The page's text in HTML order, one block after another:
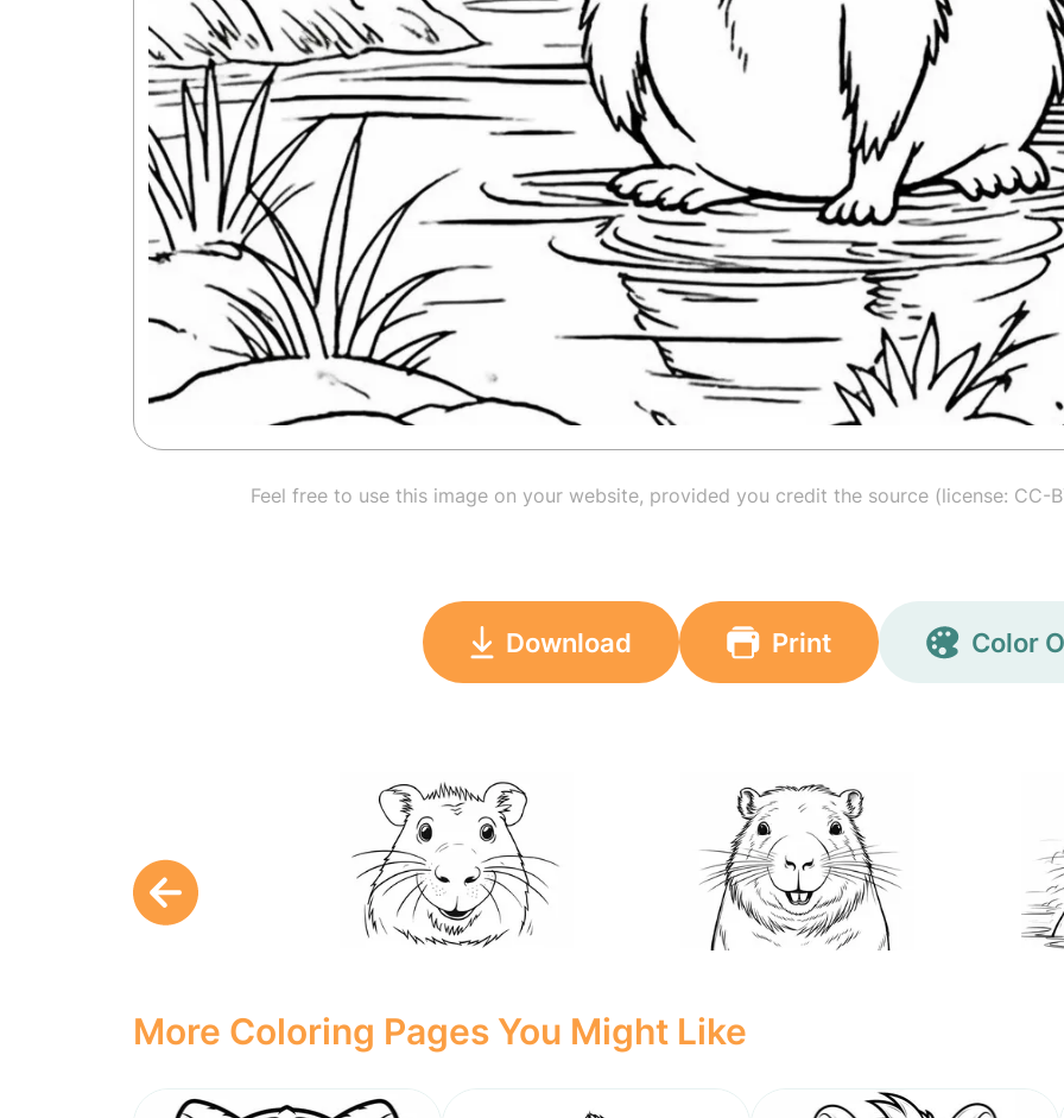
Feel free to use this image on your website, provided you credit the source (license: CC-
Download Print Color
More Coloring Pages You Might Like